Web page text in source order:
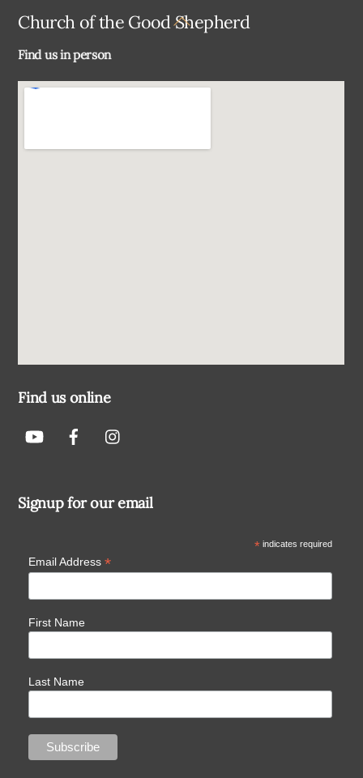
Back
Church of the Good Shepherd
Find us in person
Find us online
Signup for our email
*indicates required
Email Address *
First Name
Last Name